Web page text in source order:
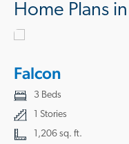
Spring Creek Trails is ready
new homes in Magnolia, TX,
connected lifestyle.
thoughtfully designed new
Home Plans
Falcon
3 Beds
1 Stories
1,206 sq. ft.